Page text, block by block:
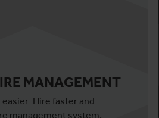
MANAGEMENT
Hire faster and
management system,